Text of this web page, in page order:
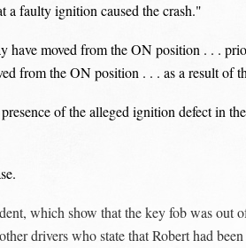
a faulty ignition caused the crash."
moved from the ON position . . .
from the ON position . . . as a result of
of the alleged ignition defect in
which show that the key fob was out
drivers who state that Robert had